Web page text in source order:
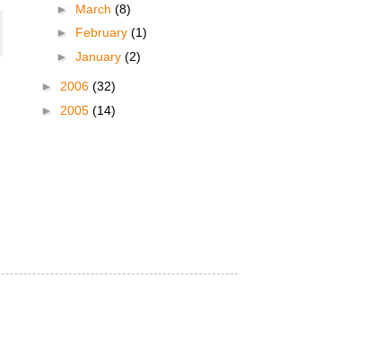
► March (8)
► February (1)
► January (2)
► 2006 (32)
► 2005 (14)